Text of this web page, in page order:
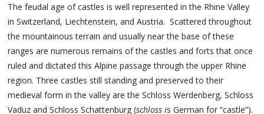
The feudal age of castles is well represented in the Rhine Valley
in Switzerland, Liechtenstein, and Austria. Scattered throughout
the mountainous terrain and usually near the base of these
ranges are numerous remains of the castles and forts that once
ruled and dictated this Alpine passage through the upper Rhine
region. Three castles still standing and preserved to their
medieval form in the valley are the Schloss Werdenberg, Schloss
Vaduz and Schloss Schattenburg (schloss is German for “castle”).